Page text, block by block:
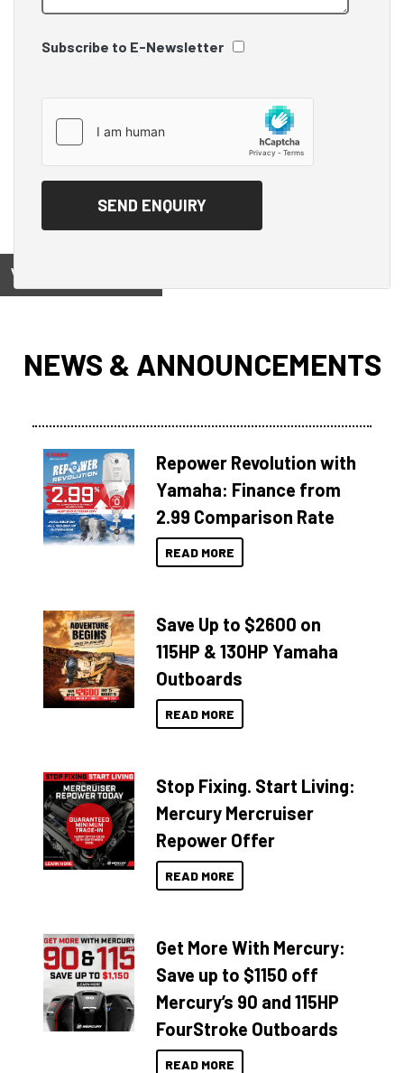
Subscribe to E-Newsletter
View on
NEWS & ANNOUNCEMENTS
Repower Revolution with
Yamaha: Finance from
2.99 Comparison Rate
READ MORE
Save Up to $2600 on
115HP & 130HP Yamaha
Outboards
READ MORE
Stop Fixing. Start Living:
Mercury Mercruiser
Repower Offer
READ MORE
Get More With Mercury:
Save up to $1150 off
Mercury’s 90 and 115HP
FourStroke Outboards
READ MORE